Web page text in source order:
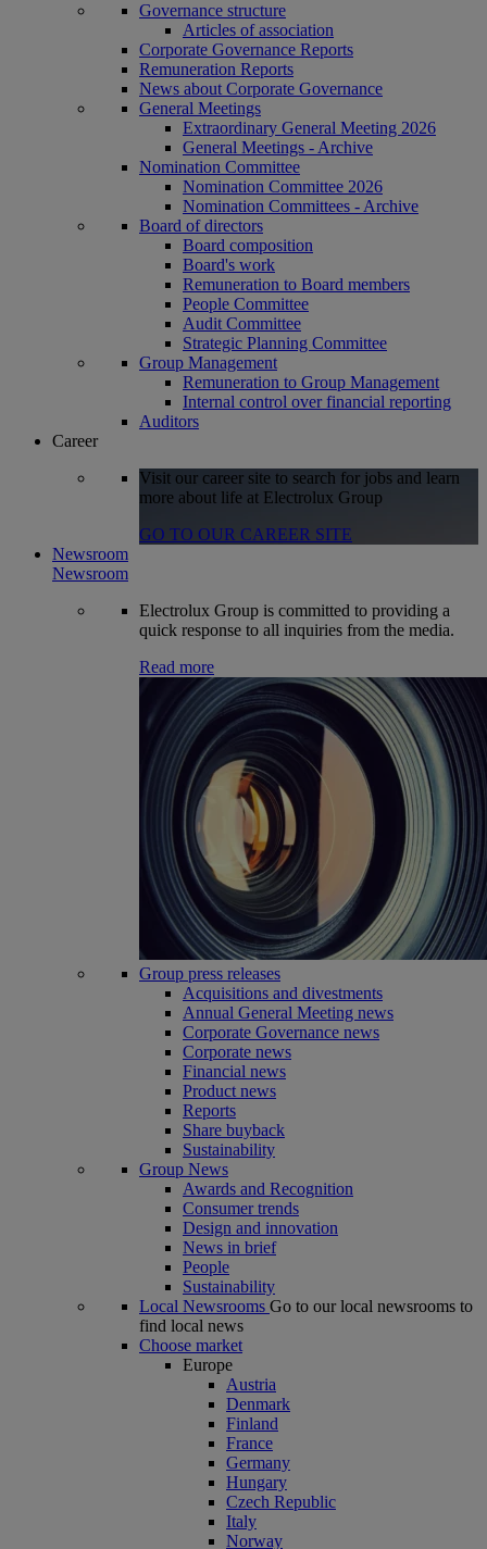
Governance structure
Articles of association
Corporate Governance Reports
Remuneration Reports
News about Corporate Governance
General Meetings
Extraordinary General Meeting 2026
General Meetings - Archive
Nomination Committee
Nomination Committee 2026
Nomination Committees - Archive
Board of directors
Board composition
Board's work
Remuneration to Board members
People Committee
Audit Committee
Strategic Planning Committee
Group Management
Remuneration to Group Management
Internal control over financial reporting
Auditors
Career
Visit our career site to search for jobs and learn
more about life at Electrolux Group
GO TO OUR CAREER SITE
Newsroom
Newsroom
Electrolux Group is committed to providing a
quick response to all inquiries from the media.
Read more
Group press releases
Acquisitions and divestments
Annual General Meeting news
Corporate Governance news
Corporate news
Financial news
Product news
Reports
Share buyback
Sustainability
Group News
Awards and Recognition
Consumer trends
Design and innovation
News in brief
People
Sustainability
Local Newsrooms Go to our local newsrooms to
find local news
Choose market
Europe
Austria
Denmark
Finland
France
Germany
Hungary
Czech Republic
Italy
Norway